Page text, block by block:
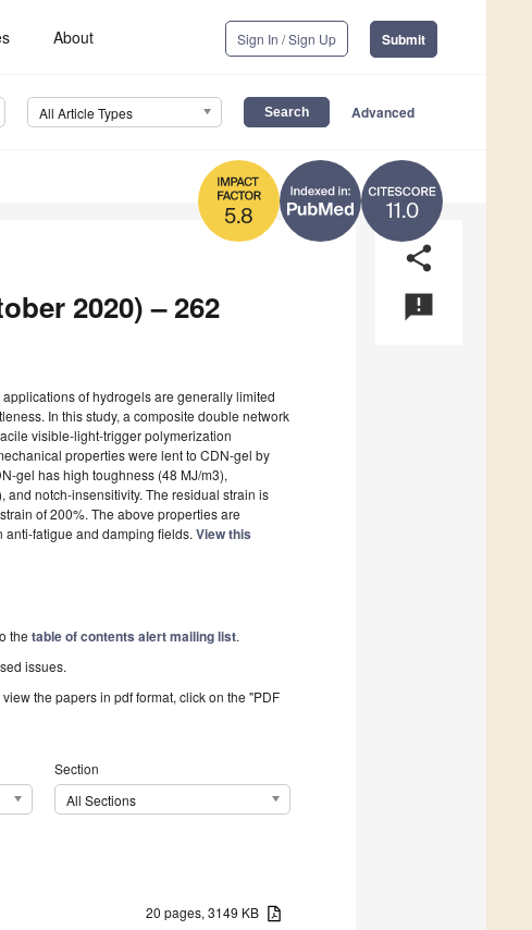
About Sign In / Sign Up Submit
All Article Types Advanced
11.0
5.8
share
announcement
2020) – 262
of hydrogels are generally limited
In this study, a composite double network
visible-light-trigger polymerization
properties were lent to CDN-gel by
gel has high toughness (48 MJ/m3),
and notch-insensitivity. The residual strain is
of 200%. The above properties are
fatigue and damping fields. View this
thetable of contents alert mailing list.
issues.
the papers in pdf format, click on the "PDF
Section
All Sections
20 pages, 3149 KB